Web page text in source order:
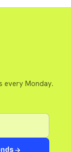
every Monday.